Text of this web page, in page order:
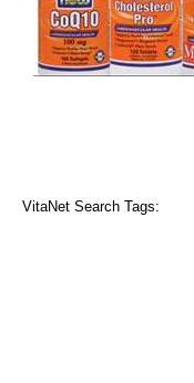
VitaNet Search Tags: